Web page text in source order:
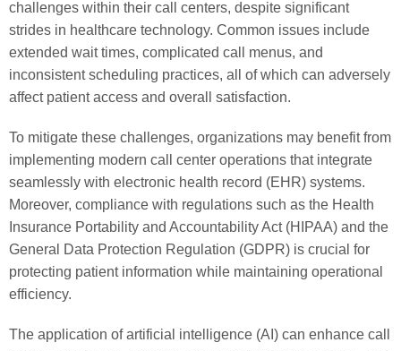
challenges within their call centers, despite significant
strides in healthcare technology. Common issues include
extended wait times, complicated call menus, and
inconsistent scheduling practices, all of which can adversely
affect patient access and overall satisfaction.
To mitigate these challenges, organizations may benefit from
implementing modern call center operations that integrate
seamlessly with electronic health record (EHR) systems.
Moreover, compliance with regulations such as the Health
Insurance Portability and Accountability Act (HIPAA) and the
General Data Protection Regulation (GDPR) is crucial for
protecting patient information while maintaining operational
efficiency.
The application of artificial intelligence (AI) can enhance call